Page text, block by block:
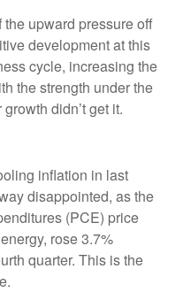
upward pressure off
development at this
cycle, increasing the
the strength under the
didn’t get it.
inflation in last
disappointed, as the
(PCE) price
rose 3.7%
quarter. This is the